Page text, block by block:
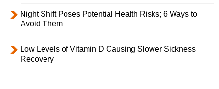
Night Shift Poses Potential Health Risks; 6 Ways to
Avoid Them
Low Levels of Vitamin D Causing Slower Sickness
Recovery